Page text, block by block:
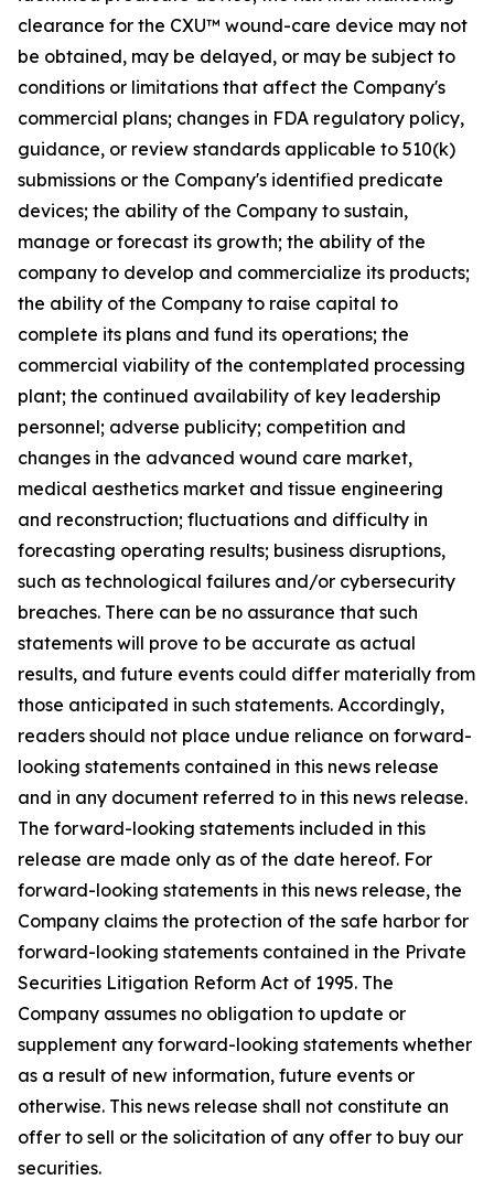
clearance for the CXU™ wound-care device may not
be obtained, may be delayed, or may be subject to
conditions or limitations that affect the Company's
commercial plans; changes in FDA regulatory policy,
guidance, or review standards applicable to 510(k)
submissions or the Company's identified predicate
devices; the ability of the Company to sustain,
manage or forecast its growth; the ability of the
company to develop and commercialize its products;
the ability of the Company to raise capital to
complete its plans and fund its operations; the
commercial viability of the contemplated processing
plant; the continued availability of key leadership
personnel; adverse publicity; competition and
changes in the advanced wound care market,
medical aesthetics market and tissue engineering
and reconstruction; fluctuations and difficulty in
forecasting operating results; business disruptions,
such as technological failures and/or cybersecurity
breaches. There can be no assurance that such
statements will prove to be accurate as actual
results, and future events could differ materially from
those anticipated in such statements. Accordingly,
readers should not place undue reliance on forward-
looking statements contained in this news release
and in any document referred to in this news release.
The forward-looking statements included in this
release are made only as of the date hereof. For
forward-looking statements in this news release, the
Company claims the protection of the safe harbor for
forward-looking statements contained in the Private
Securities Litigation Reform Act of 1995. The
Company assumes no obligation to update or
supplement any forward-looking statements whether
as a result of new information, future events or
otherwise. This news release shall not constitute an
offer to sell or the solicitation of any offer to buy our
securities.